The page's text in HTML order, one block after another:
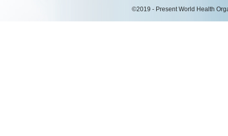
©2019 - Present World Health